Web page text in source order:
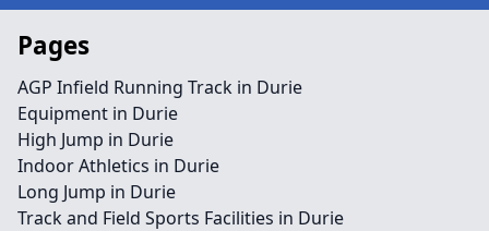
Pages
AGP Infield Running Track in Durie
Equipment in Durie
High Jump in Durie
Indoor Athletics in Durie
Long Jump in Durie
Track and Field Sports Facilities in Durie